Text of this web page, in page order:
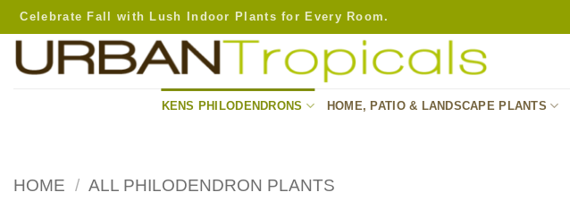
Skip
to
Celebrate Fall with Lush Indoor Plants for Every Room.
KENS PHILODENDRONS HOME, PATIO & LANDSCAPE PLANTS
HOME / ALL PHILODENDRON PLANTS